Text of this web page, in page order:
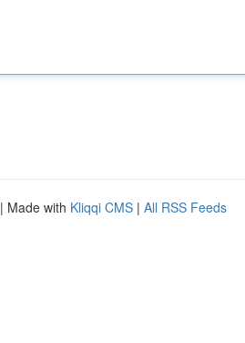
| Made with Kliqqi CMS | All RSS Feeds